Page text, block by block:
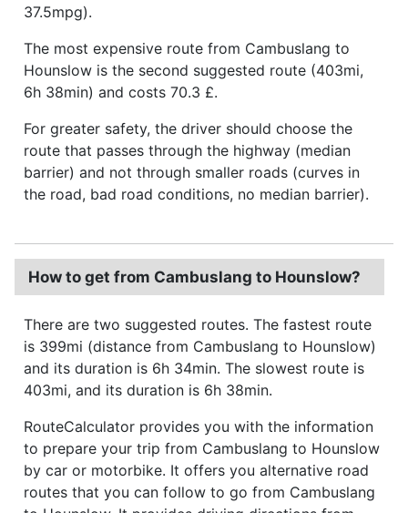
37.5mpg).
The most expensive route from Cambuslang to
Hounslow is the second suggested route (403mi,
6h 38min) and costs 70.3 £.
For greater safety, the driver should choose the
route that passes through the highway (median
barrier) and not through smaller roads (curves in
the road, bad road conditions, no median barrier).
How to get from Cambuslang to Hounslow?
There are two suggested routes. The fastest route
is 399mi (distance from Cambuslang to Hounslow)
and its duration is 6h 34min. The slowest route is
403mi, and its duration is 6h 38min.
RouteCalculator provides you with the information
to prepare your trip from Cambuslang to Hounslow
by car or motorbike. It offers you alternative road
routes that you can follow to go from Cambuslang